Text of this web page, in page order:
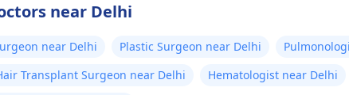
near Delhi
near Delhi Plastic Surgeon near Delhi
Transplant Surgeon near Delhi Hematologist near Delhi